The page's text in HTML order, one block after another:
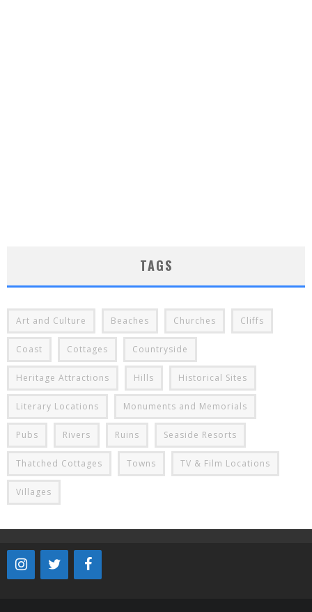
TAGS
Art and Culture Beaches Churches Cliffs
Coast Cottages Countryside
Heritage Attractions Hills Historical Sites
Literary Locations Monuments and Memorials
Pubs Rivers Ruins Seaside Resorts
Thatched Cottages Towns TV & Film Locations
Villages